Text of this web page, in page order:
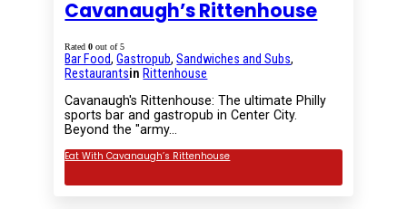
Cavanaugh’s Rittenhouse
Rated0 out of 5
Bar Food,Gastropub,Sandwiches and Subs,
Restaurantsin Rittenhouse
Cavanaugh's Rittenhouse: The ultimate Philly
sports bar and gastropub in Center City.
Beyond the "army…
Eat With Cavanaugh’s Rittenhouse